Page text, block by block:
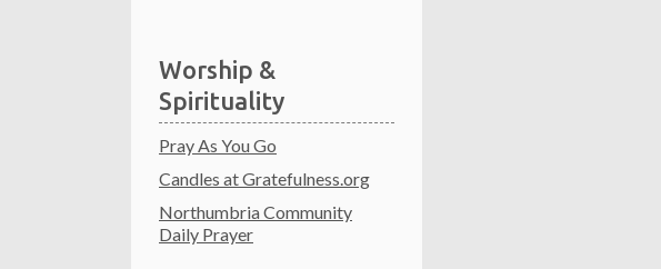
Worship &
Spirituality
Pray As You Go
Candles at Gratefulness.org
Northumbria Community
Daily Prayer